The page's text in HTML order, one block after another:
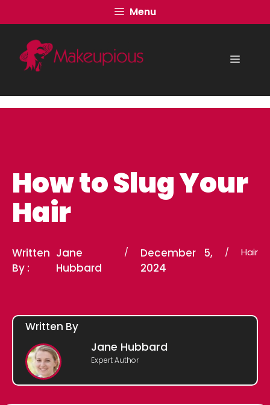
to
content
Menu
Menu
How to Slug Your
Hair
Written
By :
Jane
Hubbard
/
December 5,
2024
/ Hair
Written By
Jane Hubbard
Expert Author